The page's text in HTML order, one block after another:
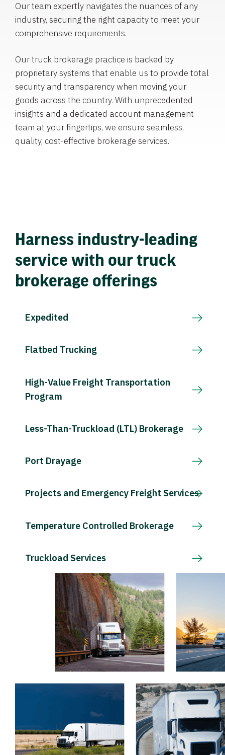
Our team expertly navigates the nuances of any
industry, securing the right capacity to meet your
comprehensive requirements.
Our truck brokerage practice is backed by
proprietary systems that enable us to provide total
security and transparency when moving your
goods across the country. With unprecedented
insights and a dedicated account management
team at your fingertips, we ensure seamless,
quality, cost-effective brokerage services.
Harness industry-leading
service with our truck
brokerage offerings
Expedited
Flatbed Trucking
High-Value Freight Transportation
Program
Less-Than-Truckload (LTL) Brokerage
Port Drayage
Projects and Emergency Freight Services
Temperature Controlled Brokerage
Truckload Services